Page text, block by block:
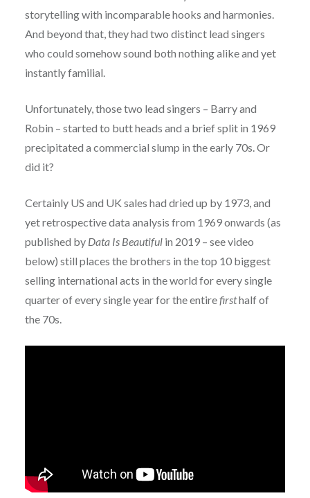
storytelling with incomparable hooks and harmonies.
And beyond that, they had two distinct lead singers
who could somehow sound both nothing alike and yet
instantly familial.
Unfortunately, those two lead singers – Barry and
Robin – started to butt heads and a brief split in 1969
precipitated a commercial slump in the early 70s. Or
did it?
Certainly US and UK sales had dried up by 1973, and
yet retrospective data analysis from 1969 onwards (as
published by Data Is Beautifulin 2019 – see video
below) still places the brothers in the top 10 biggest
selling international acts in the world for every single
quarter of every single year for the entirefirsthalf of
the 70s.